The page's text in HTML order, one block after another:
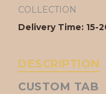
COLLECTION
Delivery Time: 15-
DESCRIPTION
CUSTOM TAB